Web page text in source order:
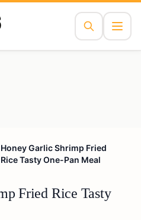
Honey Garlic Shrimp Fried
Rice Tasty One-Pan Meal
Fried Rice Tasty